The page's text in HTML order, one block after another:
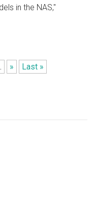
in the NAS,"
» Last »